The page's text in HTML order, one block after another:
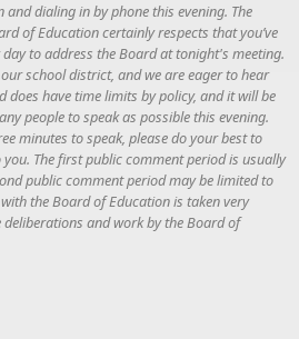
dialing in by phone this evening. The
of Education certainly respects that you’ve
to address the Board at tonight's meeting.
school district, and we are eager to hear
does have time limits by policy, and it will be
people to speak as possible this evening.
minutes to speak, please do your best to
The first public comment period is usually
public comment period may be limited to
the Board of Education is taken very
and work by the Board of